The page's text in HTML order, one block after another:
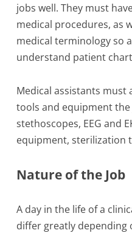
jobs well. They must
medical procedures, as
medical terminology so
understand patient
Medical assistants must
tools and equipment
stethoscopes, EEG and
equipment, sterilization
Nature of the Job
A day in the life of a
differ greatly depending